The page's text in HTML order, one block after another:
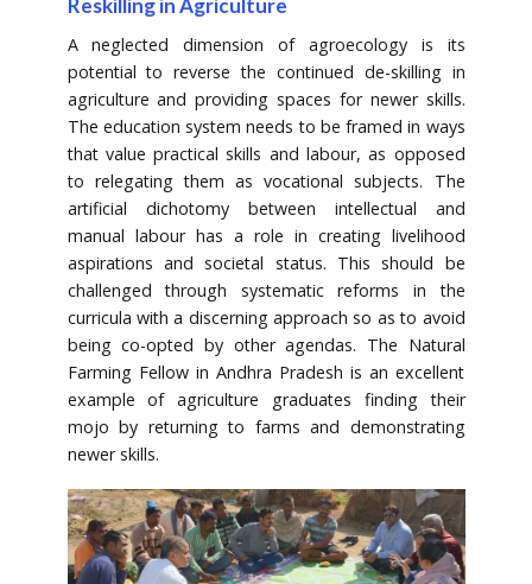
Reskilling in Agriculture
A neglected dimension of agroecology is its
potential to reverse the continued de-skilling in
agriculture and providing spaces for newer skills.
The education system needs to be framed in ways
that value practical skills and labour, as opposed
to relegating them as vocational subjects. The
artificial dichotomy between intellectual and
manual labour has a role in creating livelihood
aspirations and societal status. This should be
challenged through systematic reforms in the
curricula with a discerning approach so as to avoid
being co-opted by other agendas. The Natural
Farming Fellow in Andhra Pradesh is an excellent
example of agriculture graduates finding their
mojo by returning to farms and demonstrating
newer skills.